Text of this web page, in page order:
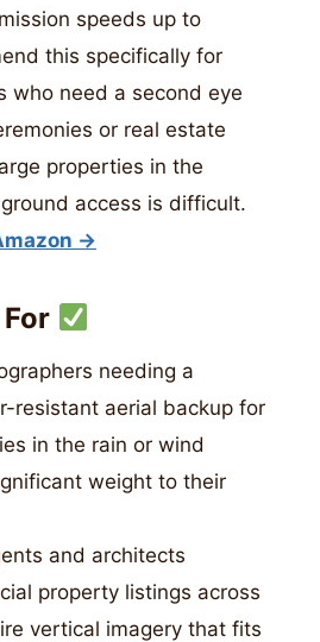
speeds up to
this specifically for
who need a second eye
or real estate
properties in the
access is difficult.
→
needing a
resistant aerial backup for
in the rain or wind
weight to their
and architects
property listings across
vertical imagery that fits